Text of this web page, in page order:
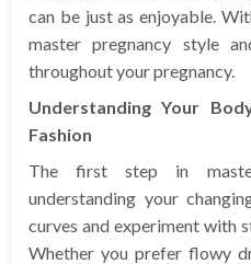
can be just as enjoyable.
master pregnancy style
throughout your pregnancy.
Understanding Your
Fashion
The first step in
understanding your
curves and experiment with
Whether you prefer flowy